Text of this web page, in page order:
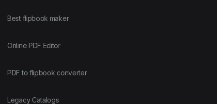
Best flipbook maker
Online PDF Editor
PDF to flipbook converter
Legacy Catalogs